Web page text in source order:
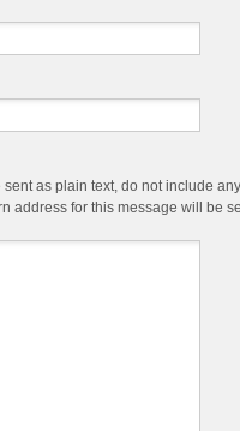
as plain text, do not include
address for this message will be